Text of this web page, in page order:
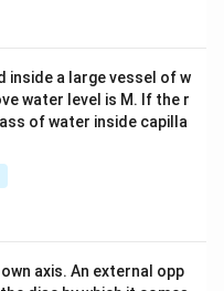
tri
x}
inside a large vessel of w
water level is M. If the r
of water inside capilla
axis. An external opp